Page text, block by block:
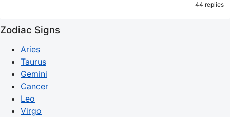
44 replies
Zodiac Signs
Aries
Taurus
Gemini
Cancer
Leo
Virgo